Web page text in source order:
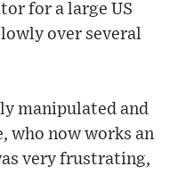
for a large US
over several
manipulated and
who now works an
very frustrating,